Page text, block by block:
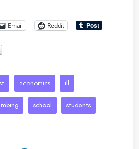
Email
Reddit
economics ill
school students